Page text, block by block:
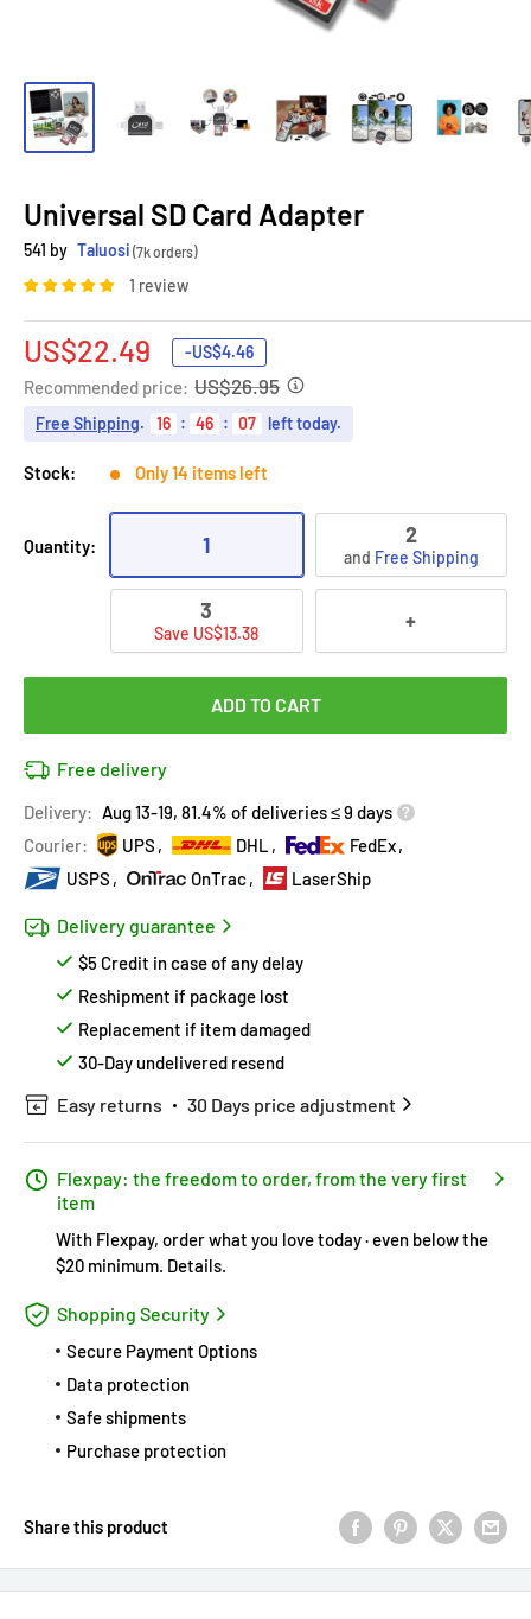
Universal SD Card Adapter
541 by Taluosi (7k orders)
1 review
Sale
price
US$22.49 -US$4.46
Recommended price: US$26.95
Free Shipping. 16 : 46 : 06 left today.
Stock: Only 14 items left
Quantity: 1 2
and Free Shipping
3
Save US$13.38 +
ADD TO CART
Free delivery
Delivery: Aug 13-19, 81.4% of deliveries ≤ 9 days
Courier:
UPS DHL
FedEx
USPS
OnTrac LaserShip
Delivery guarantee
$5 Credit in case of any delay
Reshipment if package lost
Replacement if item damaged
30-Day undelivered resend
Easy returns 30 Days price adjustment
Flexpay: the freedom to order, from the very first
item
With Flexpay, order what you love today · even below the
$20 minimum. Details.
Shopping Security
Secure Payment Options
Data protection
Safe shipments
Purchase protection
Share this product